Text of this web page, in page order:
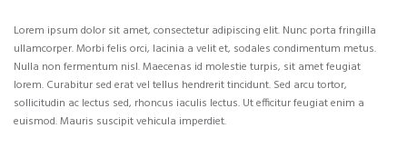
Lorem ipsum dolor sit amet, consectetur adipiscing elit. Nunc porta fringilla
ullamcorper. Morbi felis orci, lacinia a velit et, sodales condimentum metus.
Nulla non fermentum nisl. Maecenas id molestie turpis, sit amet feugiat
lorem. Curabitur sed erat vel tellus hendrerit tincidunt. Sed arcu tortor,
sollicitudin ac lectus sed, rhoncus iaculis lectus. Ut efficitur feugiat enim a
euismod. Mauris suscipit vehicula imperdiet.